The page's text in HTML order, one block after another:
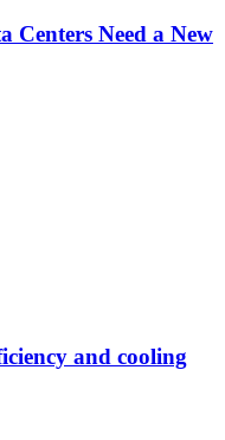
Need a New
and cooling